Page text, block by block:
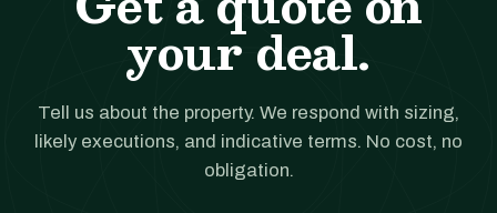
your deal.
Tell us about the property. We respond with sizing,
likely executions, and indicative terms. No cost, no
obligation.